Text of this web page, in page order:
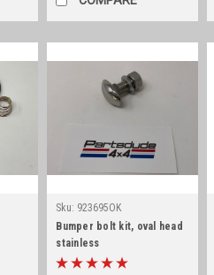
Sku: 923695OK
Bumper bolt kit, oval head
stainless